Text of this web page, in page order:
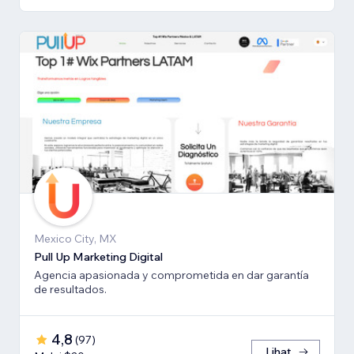
Mexico City, MX
Pull Up Marketing Digital
Agencia apasionada y comprometida en dar garantía
de resultados.
4,8 (97)